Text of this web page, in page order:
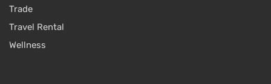
Trade
Travel Rental
Wellness